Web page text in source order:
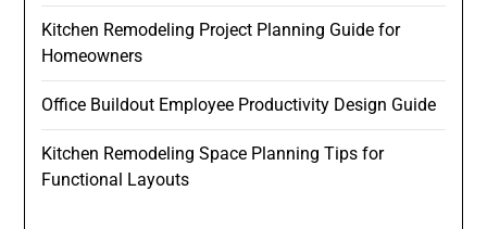
Kitchen Remodeling Project Planning Guide for
Homeowners
Office Buildout Employee Productivity Design Guide
Kitchen Remodeling Space Planning Tips for
Functional Layouts